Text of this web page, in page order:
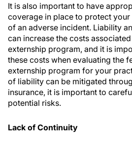
It is also important to have
coverage in place to protect
of an adverse incident. Liability
can increase the costs
externship program, and it is
these costs when evaluating the
externship program for your
of liability can be mitigated
insurance, it is important to
potential risks.
Lack of Continuity